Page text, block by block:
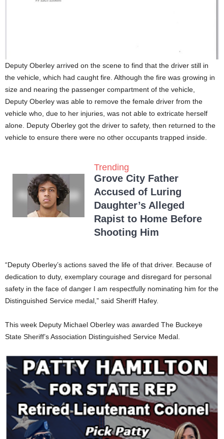
Deputy Oberley arrived on the scene to find that the driver still in
the vehicle, which had caught fire. Although the fire was growing in
size and nearing the passenger compartment of the vehicle,
Deputy Oberley was able to remove the female driver from the
vehicle who, due to her injuries, was not able to extricate herself
alone. Deputy Oberley got the driver to safety, then returned to the
vehicle to ensure there were no other occupants trapped inside.
Trending
Grove City Father
Accused of Luring
Daughter’s Alleged
Rapist to Home Before
Shooting Him
“Deputy Oberley’s actions saved the life of that driver. Because of
dedication to duty, exemplary courage and disregard for personal
safety in the face of danger I am respectfully nominating him for the
Distinguished Service medal,” said Sheriff Hafey.
This week Deputy Michael Oberley was awarded The Buckeye
State Sheriff’s Association Distinguished Service Medal.